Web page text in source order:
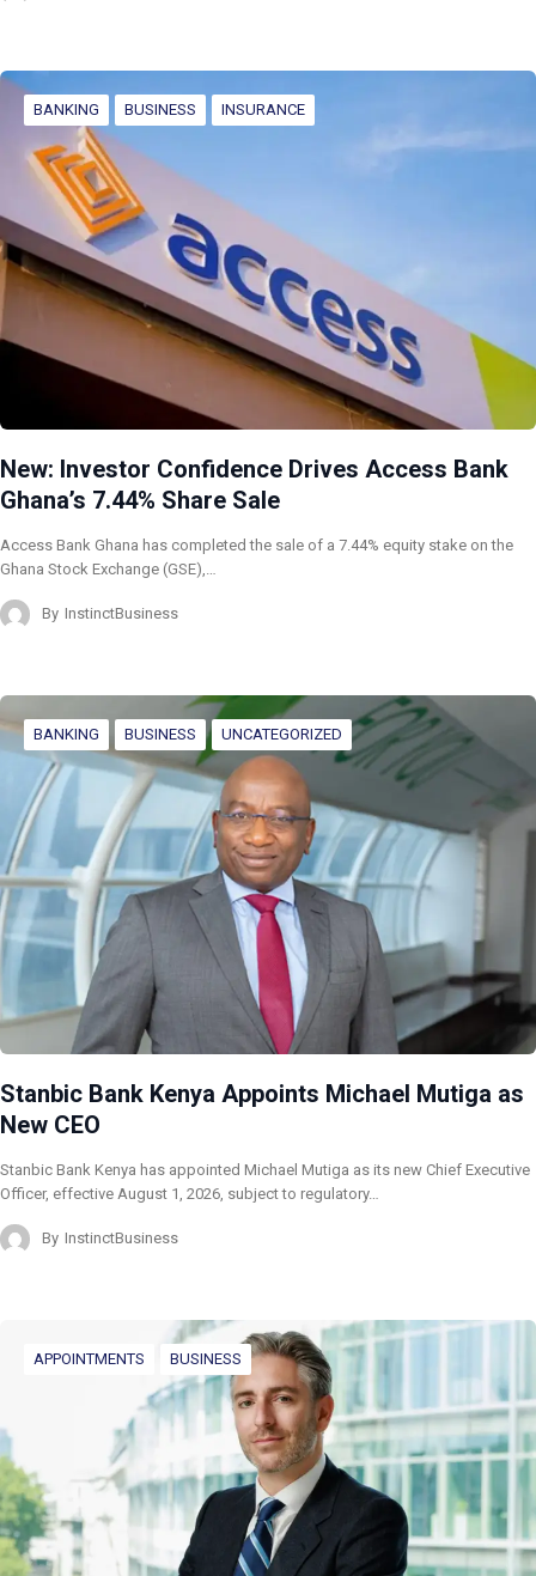
BANKING BUSINESS INSURANCE
New: Investor Confidence Drives Access Bank
Ghana’s 7.44% Share Sale
Access Bank Ghana has completed the sale of a 7.44% equity stake on the
Ghana Stock Exchange (GSE),…
By InstinctBusiness
BANKING BUSINESS UNCATEGORIZED
Stanbic Bank Kenya Appoints Michael Mutiga as
New CEO
Stanbic Bank Kenya has appointed Michael Mutiga as its new Chief Executive
Officer, effective August 1, 2026, subject to regulatory…
By InstinctBusiness
APPOINTMENTS BUSINESS